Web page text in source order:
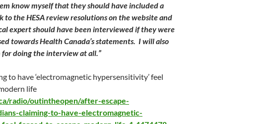
know myself that they should have included a
to the HESA review resolutions on the website and
expert should have been interviewed if they were
towards Health Canada’s statements. I will also
doing the interview at all.”
to have ‘electromagnetic hypersensitivity’ feel
life
radio/outintheopen/after-escape-
claiming-to-have-electromagnetic-